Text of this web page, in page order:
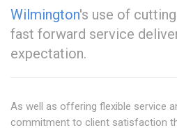
Wilmington's use of
fast forward service
expectation.
As well as offering flexible service
commitment to client satisfaction